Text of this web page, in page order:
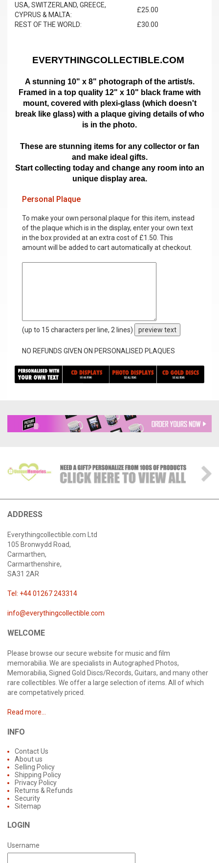
USA, SWITZERLAND, GREECE,
CYPRUS & MALTA:
£25.00
REST OF THE WORLD:
£30.00
EVERYTHINGCOLLECTIBLE.COM
A stunning 10" x 8" photograph of the artist/s.
Framed in a top quality 12" x 10" black frame with
mount, covered with plexi-glass (which doesn't
break like glass)with a plaque giving details of who
is in the photo.
These are stunning items for any collector or fan
and make ideal gifts.
Start collecting today and change any room into an
unique display area.
Personal Plaque
To make your own personal plaque for this item, instead
of the plaque which is in the display, enter your own text
in the box provided at an extra cost of £1.50. This
amount will be added to cart automatically at checkout.
(up to 15 characters per line, 2 lines) preview text
NO REFUNDS GIVEN ON PERSONALISED PLAQUES
ADDRESS
Everythingcollectible.com Ltd
105 Bronwydd Road,
Carmarthen,
Carmarthenshire,
SA31 2AR
Tel: +44 01267 243314
info@everythingcollectible.com
WELCOME
Please browse our secure website for music and film
memorabilia. We are specialists in Autographed Photos,
Memorabilia, Signed Gold Discs/Records, Guitars, and many other
rare collectibles. We offer a large selection of items. All of which
are competatively priced.
Read more...
INFO
Contact Us
About us
Selling Policy
Shipping Policy
Privacy Policy
Returns & Refunds
Security
Sitemap
LOGIN
Username